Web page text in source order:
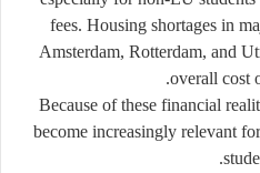
fees. Housing shortages in
Amsterdam, Rotterdam, and
overall cost
Because of these financial
become increasingly relevant